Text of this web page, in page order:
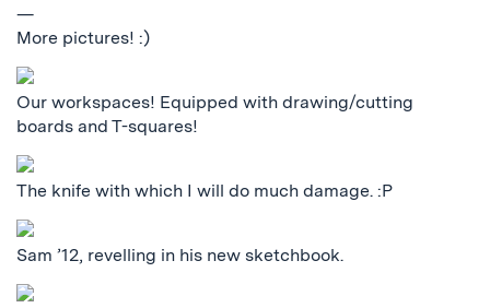
—
More pictures! :)
Our workspaces! Equipped with drawing/cutting
boards and T-squares!
The knife with which I will do much damage. :P
Sam ’12, revelling in his new sketchbook.